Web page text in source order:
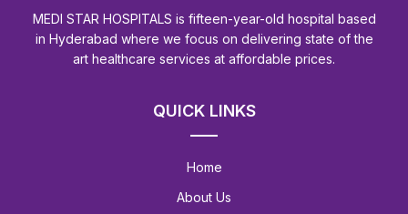
MEDI STAR HOSPITALS is fifteen-year-old hospital based
in Hyderabad where we focus on delivering state of the
art healthcare services at affordable prices.
QUICK LINKS
Home
About Us